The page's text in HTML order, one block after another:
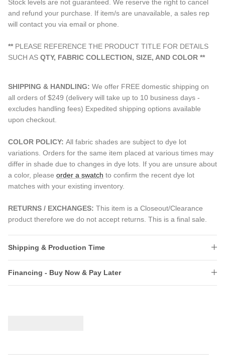
Stock levels are not guaranteed. We reserve the right to cancel
and refund your purchase. If item/s are unavailable, a sales rep
will contact you via email or phone.
** PLEASE REFERENCE THE PRODUCT TITLE FOR DETAILS
SUCH AS QTY, FABRIC COLLECTION, SIZE, AND COLOR **
SHIPPING & HANDLING: We offer FREE domestic shipping on
all orders of $249 (delivery will take up to 10 business days -
excludes handling fees) Expedited shipping options available
upon checkout.
COLOR POLICY: All fabric shades are subject to dye lot
variations. Orders for the same item placed at various times may
differ in shade due to changes in dye lots. If you are unsure about
a color, please order a swatch to confirm the recent dye lot
matches with your existing inventory.
RETURNS / EXCHANGES: This item is a Closeout/Clearance
product therefore we do not accept returns. This is a final sale.
Shipping & Production Time
Financing - Buy Now & Pay Later